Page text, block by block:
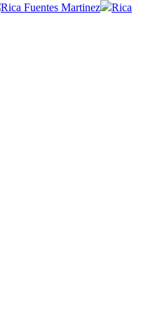
Rica Fuentes Martinez
Rica